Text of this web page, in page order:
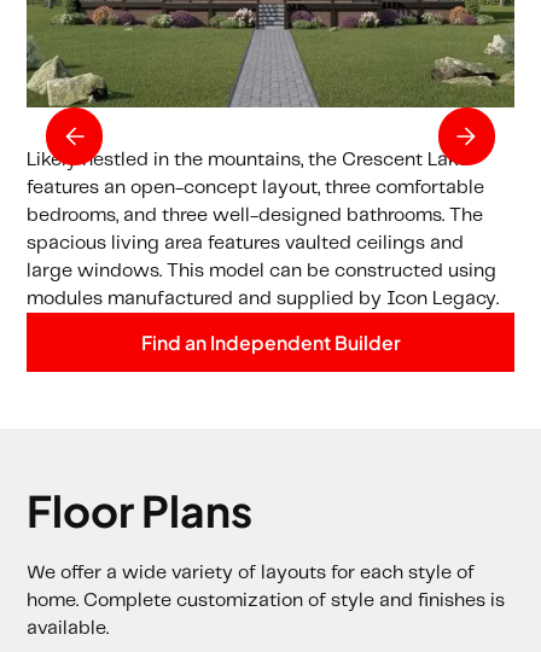
Likely nestled in the mountains, the Crescent Lake
features an open-concept layout, three comfortable
bedrooms, and three well-designed bathrooms. The
spacious living area features vaulted ceilings and
large windows. This model can be constructed using
modules manufactured and supplied by Icon Legacy.
Find an Independent Builder
Floor Plans
We offer a wide variety of layouts for each style of
home. Complete customization of style and finishes is
available.